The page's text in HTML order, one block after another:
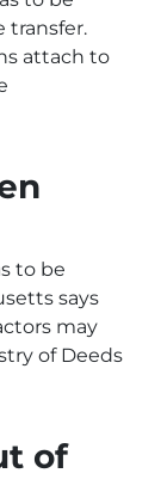
transfer.
attach to
to be
says
may
of Deeds
of